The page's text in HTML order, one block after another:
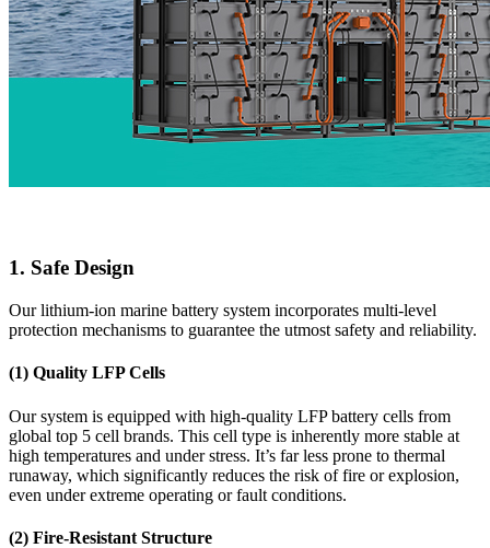
1. Safe Design
Our lithium-ion marine battery system incorporates multi-level
protection mechanisms to guarantee the utmost safety and reliability.
(1) Quality LFP Cells
Our system is equipped with high-quality LFP battery cells from
global top 5 cell brands. This cell type is inherently more stable at
high temperatures and under stress. It’s far less prone to thermal
runaway, which significantly reduces the risk of fire or explosion,
even under extreme operating or fault conditions.
(2) Fire-Resistant Structure